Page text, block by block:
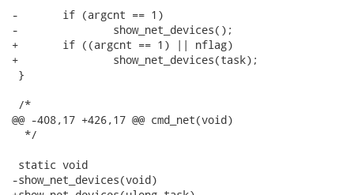
-	if (argcnt == 1)
-		show_net_devices();
+	if ((argcnt == 1) || nflag)
+		show_net_devices(task);
}
/*
@@ -408,17 +426,17 @@ cmd_net(void)
  */
static void
-show_net_devices(void)